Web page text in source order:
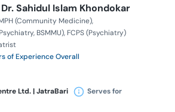
Sahidul Islam Khondokar
(Community Medicine)
BSMMU) FCPS (Psychiatry)
of Experience Overall
Ltd. | JatraBari Serves for